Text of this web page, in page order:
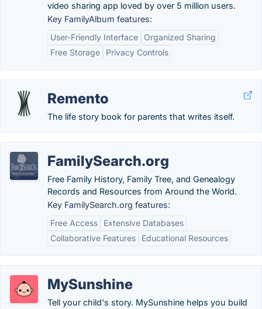
video sharing app loved by over 5 million users.
Key FamilyAlbum features:
User-Friendly Interface
Organized Sharing
Free Storage
Privacy Controls
Remento
The life story book for parents that writes itself.
FamilySearch.org
Free Family History, Family Tree, and Genealogy
Records and Resources from Around the World.
Key FamilySearch.org features:
Free Access
Extensive Databases
Collaborative Features
Educational Resources
MySunshine
Tell your child's story. MySunshine helps you build